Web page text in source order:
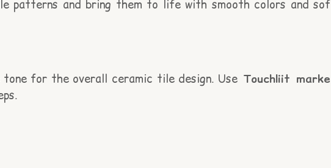
patterns and bring them to life with smooth colors and
tone for the overall ceramic tile design. UseTouchliit